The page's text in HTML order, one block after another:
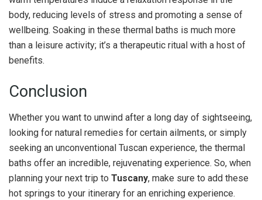
body, reducing levels of stress and promoting a sense of
wellbeing. Soaking in these thermal baths is much more
than a leisure activity; it’s a therapeutic ritual with a host of
benefits.
Conclusion
Whether you want to unwind after a long day of sightseeing,
looking for natural remedies for certain ailments, or simply
seeking an unconventional Tuscan experience, the thermal
baths offer an incredible, rejuvenating experience. So, when
planning your next trip to Tuscany, make sure to add these
hot springs to your itinerary for an enriching experience.